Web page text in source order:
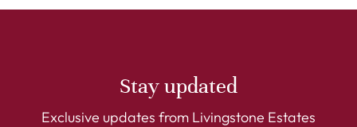
Stay updated
Exclusive updates from Livingstone Estates